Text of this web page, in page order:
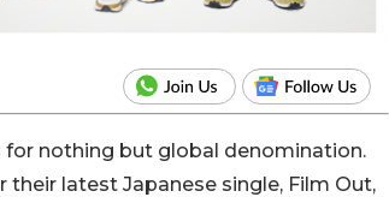
for nothing but global denomination.
latest Japanese single, Film Out,